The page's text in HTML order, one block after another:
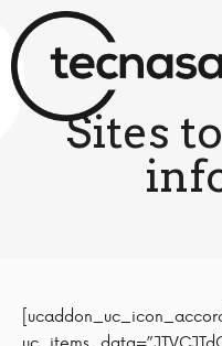
Sites
[ucaddon_uc_icon_accordion